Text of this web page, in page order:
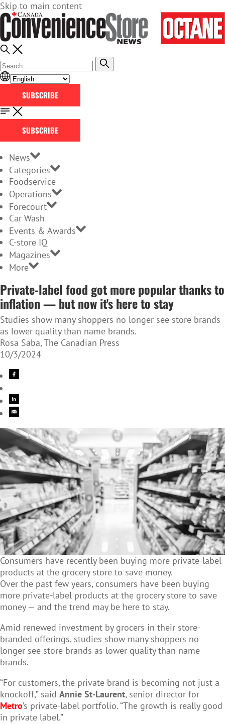
Skip to main content
SUBSCRIBE
SUBSCRIBE
News
Categories
Foodservice
Operations
Forecourt
Car Wash
Events & Awards
C-store IQ
Magazines
More
Private-label food got more popular thanks to
inflation — but now it's here to stay
Studies show many shoppers no longer see store brands
as lower quality than name brands.
Rosa Saba, The Canadian Press
10/3/2024
Consumers have recently been buying more private-label
products at the grocery store to save money.
Over the past few years, consumers have been buying
more private-label products at the grocery store to save
money — and the trend may be here to stay.
Amid renewed investment by grocers in their store-
branded offerings, studies show many shoppers no
longer see store brands as lower quality than name
brands.
“For customers, the private brand is becoming not just a
knockoff,” said Annie St-Laurent, senior director for
Metro’s private-label portfolio. “The growth is really good
in private label.”